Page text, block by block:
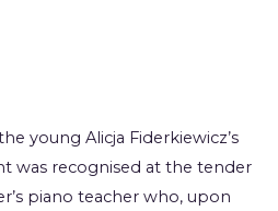
young Alicja Fiderkiewicz’s
was recognised at the tender
piano teacher who, upon